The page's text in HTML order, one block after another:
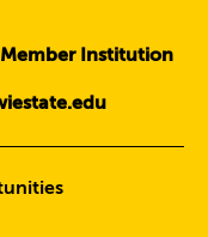
Institution